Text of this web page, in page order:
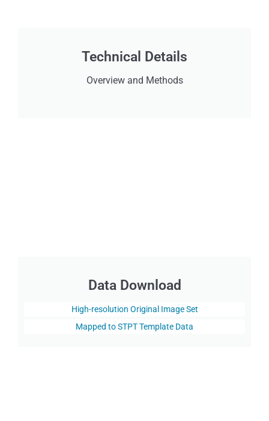
Technical Details
Overview and Methods
Data Download
High-resolution Original Image Set
Mapped to STPT Template Data